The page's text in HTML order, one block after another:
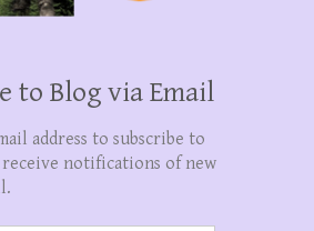
to Blog via Email
address to subscribe to
notifications of new